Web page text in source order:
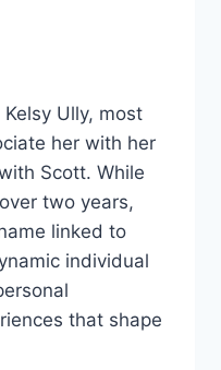
Ully, most
her with her
Scott. While
two years,
linked to
individual
that shape